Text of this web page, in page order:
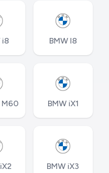
i8 BMW I8
M60 BMW iX1
BMW iX3